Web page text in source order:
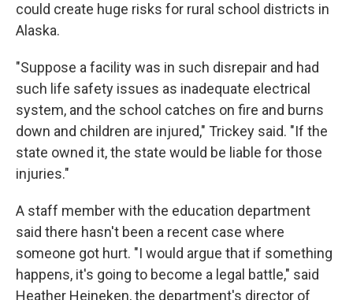
could create huge risks for rural school districts in
Alaska.
"Suppose a facility was in such disrepair and had
such life safety issues as inadequate electrical
system, and the school catches on fire and burns
down and children are injured," Trickey said. "If the
state owned it, the state would be liable for those
injuries."
A staff member with the education department
said there hasn't been a recent case where
someone got hurt. "I would argue that if something
happens, it's going to become a legal battle," said
Heather Heineken, the department's director of